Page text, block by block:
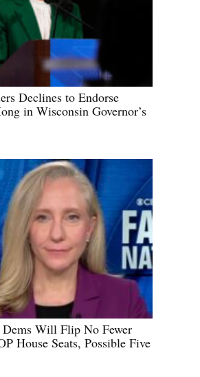
Declines to Endorse
in Wisconsin Governor’s
Dems Will Flip No Fewer
House Seats, Possible Five